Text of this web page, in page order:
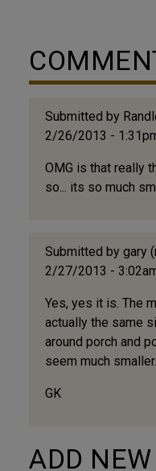
controlled
Durham, NC. It is
equally as...
Submitted by
2/26/2013 -
OMG is that really
so... its so much
Submitted by gary
2/27/2013 -
Yes, yes it is. The
actually the same
around porch and
seem much smaller.
GK
ADD